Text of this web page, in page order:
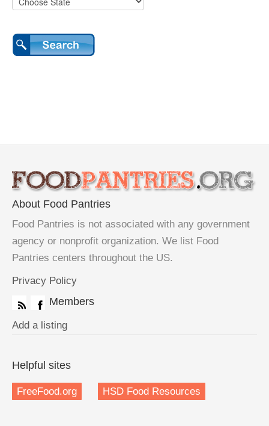
About Food Pantries
Food Pantries is not associated with any government
agency or nonprofit organization. We list Food
Pantries centers throughout the US.
Privacy Policy
Members
Add a listing
Helpful sites
FreeFood.org HSD Food Resources